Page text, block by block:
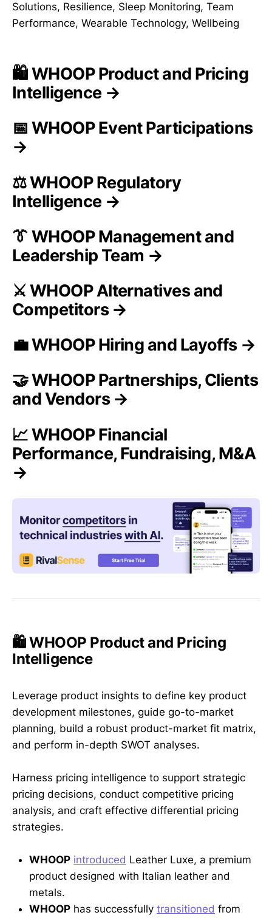
Solutions, Resilience, Sleep Monitoring, Team
Performance, Wearable Technology, Wellbeing
🛍️ WHOOP Product and Pricing
Intelligence →
📅 WHOOP Event Participations
→
⚖️ WHOOP Regulatory
Intelligence →
👔 WHOOP Management and
Leadership Team →
⚔️ WHOOP Alternatives and
Competitors →
💼 WHOOP Hiring and Layoffs →
🤝 WHOOP Partnerships, Clients
and Vendors →
📈 WHOOP Financial
Performance, Fundraising, M&A
→
🛍️ WHOOP Product and Pricing
Intelligence
Leverage product insights to define key product
development milestones, guide go-to-market
planning, build a robust product-market fit matrix,
and perform in-depth SWOT analyses.
Harness pricing intelligence to support strategic
pricing decisions, conduct competitive pricing
analysis, and craft effective differential pricing
strategies.
WHOOP introduced Leather Luxe, a premium
product designed with Italian leather and
metals.
WHOOP has successfully transitioned from